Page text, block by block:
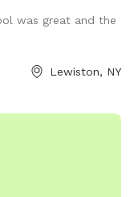
of
the booking
was great and the
Lewiston, NY